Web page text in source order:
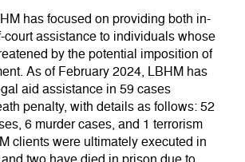
has focused on providing both in-
court assistance to individuals whose
by the potential imposition of
As of February 2024, LBHM has
aid assistance in 59 cases
penalty, with details as follows: 52
6 murder cases, and 1 terrorism
clients were ultimately executed in